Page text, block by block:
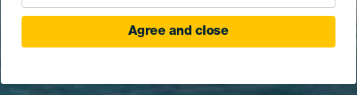
Agree and close